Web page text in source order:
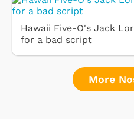
Hawaii Five-O's Jack
for a bad script
More